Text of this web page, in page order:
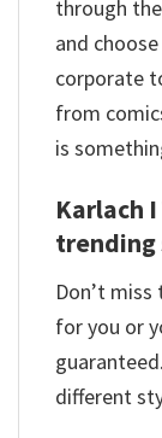
through
and
corporate
from
is
Karlach
Don’t
for you or
different